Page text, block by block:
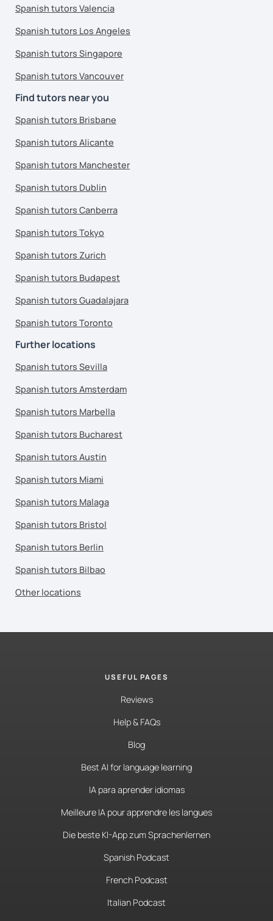
Spanish tutors Valencia
Spanish tutors Los Angeles
Spanish tutors Singapore
Spanish tutors Vancouver
Find tutors near you
Spanish tutors Brisbane
Spanish tutors Alicante
Spanish tutors Manchester
Spanish tutors Dublin
Spanish tutors Canberra
Spanish tutors Tokyo
Spanish tutors Zurich
Spanish tutors Budapest
Spanish tutors Guadalajara
Spanish tutors Toronto
Further locations
Spanish tutors Sevilla
Spanish tutors Amsterdam
Spanish tutors Marbella
Spanish tutors Bucharest
Spanish tutors Austin
Spanish tutors Miami
Spanish tutors Malaga
Spanish tutors Bristol
Spanish tutors Berlin
Spanish tutors Bilbao
Other locations
USEFUL PAGES
Reviews
Help & FAQs
Blog
Best AI for language learning
IA para aprender idiomas
Meilleure IA pour apprendre les langues
Die beste KI-App zum Sprachenlernen
Spanish Podcast
French Podcast
Italian Podcast